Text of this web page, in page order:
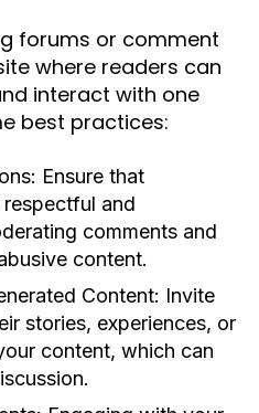
forums or comment
where readers can
interact with one
best practices:
Ensure that
and
comments and
content.
Content: Invite
stories, experiences, or
content, which can